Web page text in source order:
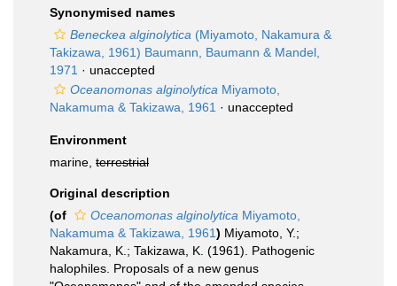
Synonymised names
Beneckea alginolytica (Miyamoto, Nakamura &
Takizawa, 1961) Baumann, Baumann & Mandel,
1971 · unaccepted
Oceanomonas alginolytica Miyamoto,
Nakamuma & Takizawa, 1961 · unaccepted
Environment
marine, terrestrial
Original description
(of
Oceanomonas alginolytica Miyamoto,
Nakamuma & Takizawa, 1961) Miyamoto, Y.;
Nakamura, K.; Takizawa, K. (1961). Pathogenic
halophiles. Proposals of a new genus